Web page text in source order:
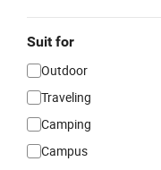
Suit for
Outdoor
Traveling
Camping
Campus